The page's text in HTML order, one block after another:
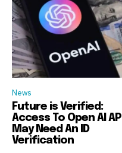
News
Future is Verified:
Access To Open AI API
May Need An ID
Verification